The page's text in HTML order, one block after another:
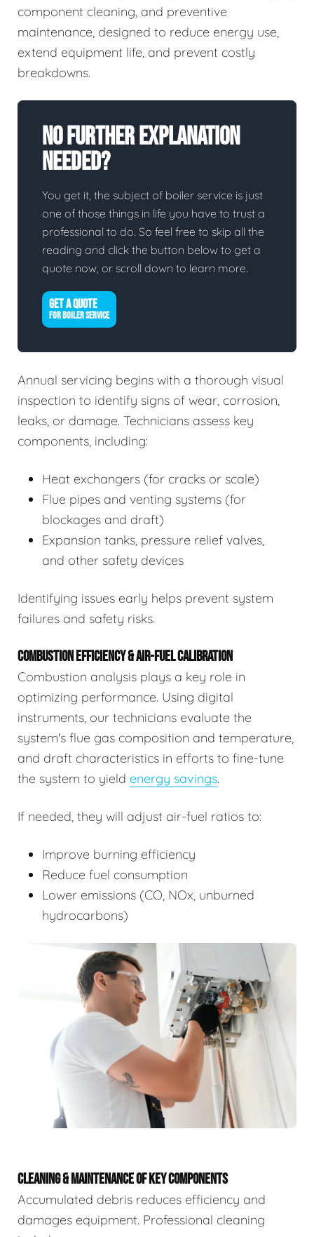
component cleaning, and preventive
maintenance, designed to reduce energy use,
extend equipment life, and prevent costly
breakdowns.
No Further Explanation
Needed?
You get it, the subject of boiler service is just
one of those things in life you have to trust a
professional to do. So feel free to skip all the
reading and click the button below to get a
quote now, or scroll down to learn more.
GET A QUOTE
FOR BOILER SERVICE
Annual servicing begins with a thorough visual
inspection to identify signs of wear, corrosion,
leaks, or damage. Technicians assess key
components, including:
Heat exchangers (for cracks or scale)
Flue pipes and venting systems (for
blockages and draft)
Expansion tanks, pressure relief valves,
and other safety devices
Identifying issues early helps prevent system
failures and safety risks.
COMBUSTION EFFICIENCY & AIR-FUEL CALIBRATION
Combustion analysis plays a key role in
optimizing performance. Using digital
instruments, our technicians evaluate the
system's flue gas composition and temperature,
and draft characteristics in efforts to fine-tune
the system to yield energy savings.
If needed, they will adjust air-fuel ratios to:
Improve burning efficiency
Reduce fuel consumption
Lower emissions (CO, NOx, unburned
hydrocarbons)
CLEANING & MAINTENANCE OF KEY COMPONENTS
Accumulated debris reduces efficiency and
damages equipment. Professional cleaning